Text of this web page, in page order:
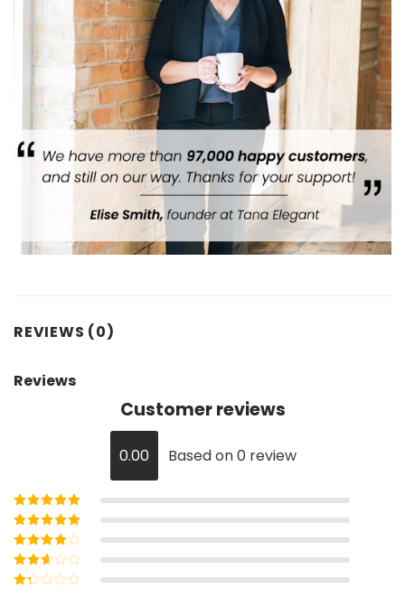
REVIEWS (0)
Reviews
Customer reviews
0.00 Based on 0 review
Rated5out of
5
Rated4out
of 5
Rated3
out of 5
Rated